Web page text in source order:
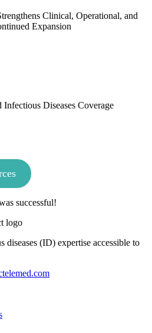
Clinical, Operational, and
Expansion
Diseases Coverage
successful!
(ID) expertise accessible to